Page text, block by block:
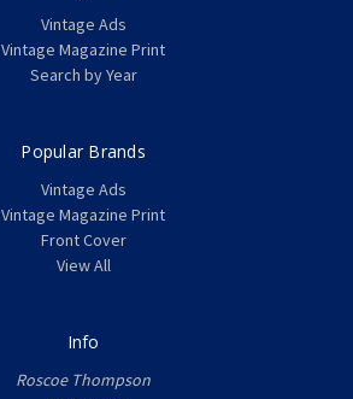
Vintage Ads
Vintage Magazine Print
Search by Year
Popular Brands
Vintage Ads
Vintage Magazine Print
Front Cover
View All
Info
Roscoe Thompson